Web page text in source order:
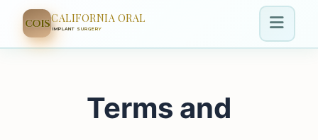
COISCALIFORNIA ORAL
IMPLANT SURGERY
Terms and